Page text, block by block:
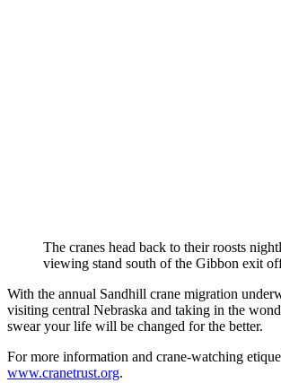
The cranes head back to their roosts
viewing stand south of the Gibbon exit
With the annual Sandhill crane migration
visiting central Nebraska and taking in the
swear your life will be changed for the better.
For more information and crane-watching
www.cranetrust.org.